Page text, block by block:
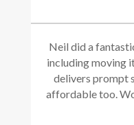
Neil did a
including moving
delivers prompt
affordable too.